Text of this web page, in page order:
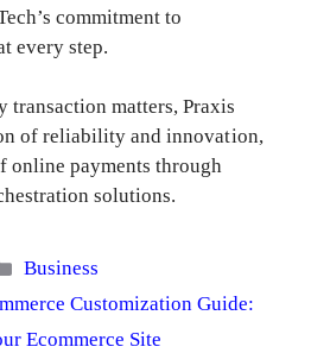
commitment to
every step.
transaction matters, Praxis
of reliability and innovation,
online payments through
solutions.
Categories
Business
Customization Guide:
Ecommerce Site